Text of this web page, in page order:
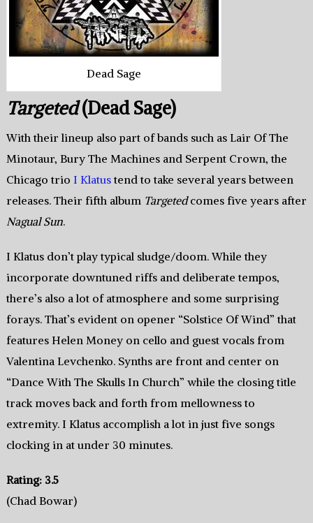
Dead Sage
Targeted(Dead Sage)
With their lineup also part of bands such as Lair Of The
Minotaur, Bury The Machines and Serpent Crown, the
Chicago trio I Klatustend to take several years between
releases. Their fifth album Targetedcomes five years after
Nagual Sun.
I Klatus don’t play typical sludge/doom. While they
incorporate downtuned riffs and deliberate tempos,
there’s also a lot of atmosphere and some surprising
forays. That’s evident on opener “Solstice Of Wind” that
features Helen Money on cello and guest vocals from
Valentina Levchenko. Synths are front and center on
“Dance With The Skulls In Church” while the closing title
track moves back and forth from mellowness to
extremity. I Klatus accomplish a lot in just five songs
clocking in at under 30 minutes.
Rating: 3.5
(Chad Bowar)